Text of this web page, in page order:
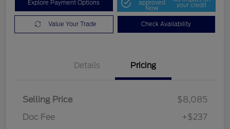
Explore Payment Options approved
Now your credit
Value Your Trade Check Availability
Details Pricing
Selling Price
$8,085
Doc Fee
+$237